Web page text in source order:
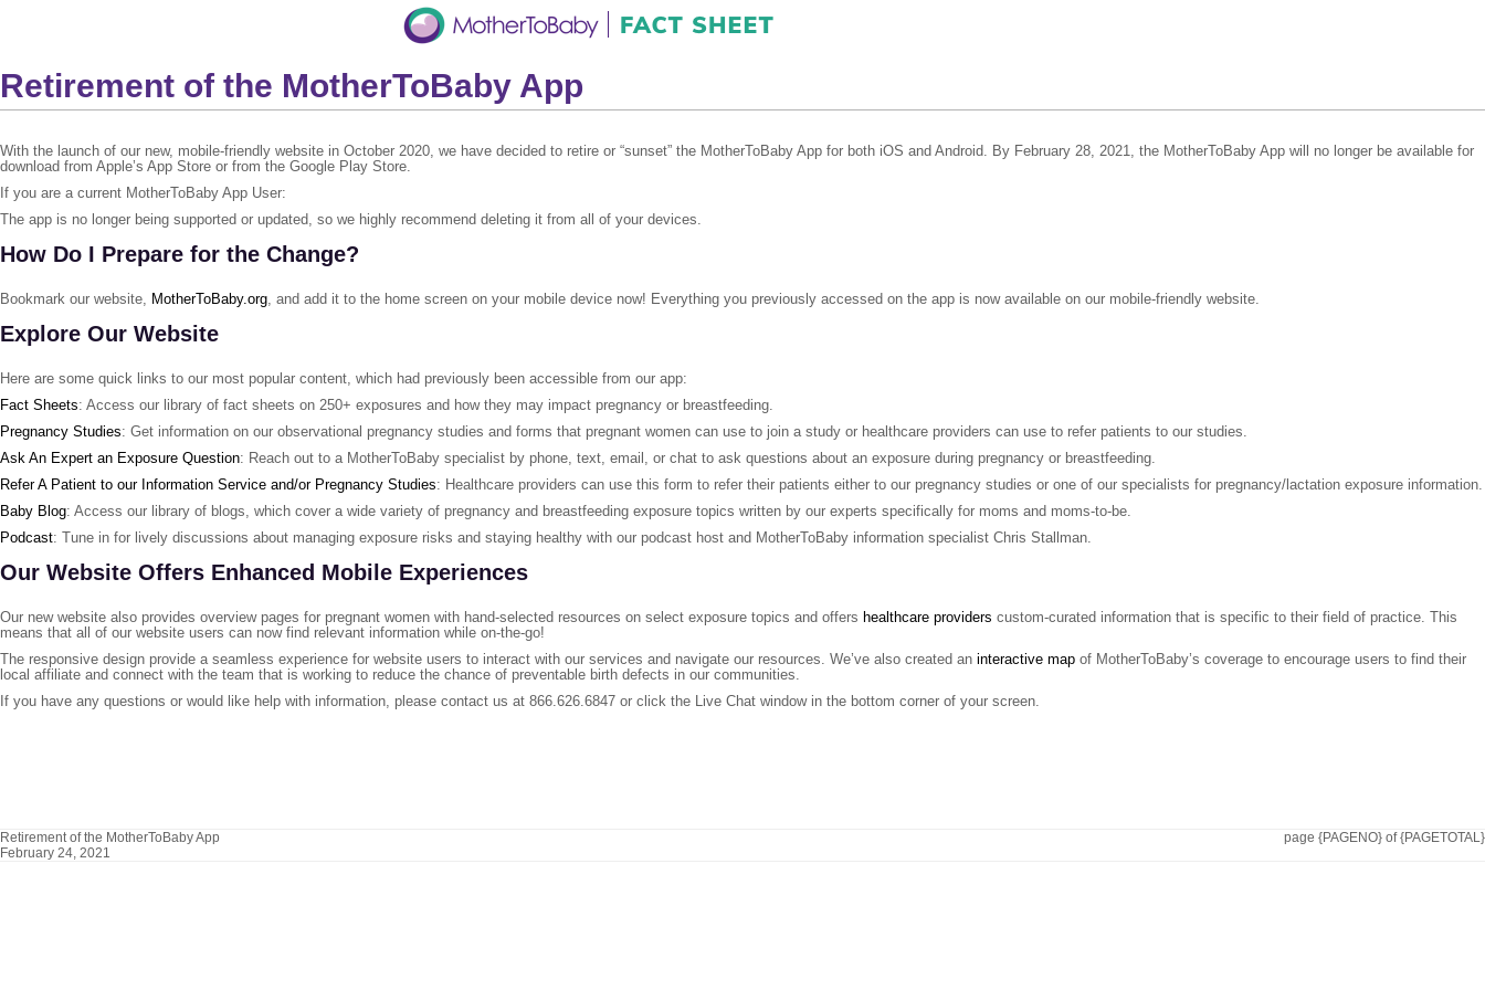
Retirement of the MotherToBaby App
With the launch of our new, mobile-friendly website in October 2020, we have decided to retire or “sunset” the MotherToBaby App for both iOS and Android. By February 28, 2021, the MotherToBaby App will no longer be available for
download from Apple’s App Store or from the Google Play Store.
If you are a current MotherToBaby App User:
The app is no longer being supported or updated, so we highly recommend deleting it from all of your devices.
How Do I Prepare for the Change?
Bookmark our website, MotherToBaby.org, and add it to the home screen on your mobile device now! Everything you previously accessed on the app is now available on our mobile-friendly website.
Explore Our Website
Here are some quick links to our most popular content, which had previously been accessible from our app:
Fact Sheets: Access our library of fact sheets on 250+ exposures and how they may impact pregnancy or breastfeeding.
Pregnancy Studies: Get information on our observational pregnancy studies and forms that pregnant women can use to join a study or healthcare providers can use to refer patients to our studies.
Ask An Expert an Exposure Question: Reach out to a MotherToBaby specialist by phone, text, email, or chat to ask questions about an exposure during pregnancy or breastfeeding.
Refer A Patient to our Information Service and/or Pregnancy Studies: Healthcare providers can use this form to refer their patients either to our pregnancy studies or one of our specialists for pregnancy/lactation exposure information.
Baby Blog: Access our library of blogs, which cover a wide variety of pregnancy and breastfeeding exposure topics written by our experts specifically for moms and moms-to-be.
Podcast: Tune in for lively discussions about managing exposure risks and staying healthy with our podcast host and MotherToBaby information specialist Chris Stallman.
Our Website Offers Enhanced Mobile Experiences
Our new website also provides overview pages for pregnant women with hand-selected resources on select exposure topics and offers healthcare providers custom-curated information that is specific to their field of practice. This
means that all of our website users can now find relevant information while on-the-go!
The responsive design provide a seamless experience for website users to interact with our services and navigate our resources. We’ve also created an interactive map of MotherToBaby’s coverage to encourage users to find their
local affiliate and connect with the team that is working to reduce the chance of preventable birth defects in our communities.
If you have any questions or would like help with information, please contact us at 866.626.6847 or click the Live Chat window in the bottom corner of your screen.
Retirement of the MotherToBaby App
February 24, 2021
page {PAGENO} of {PAGETOTAL}